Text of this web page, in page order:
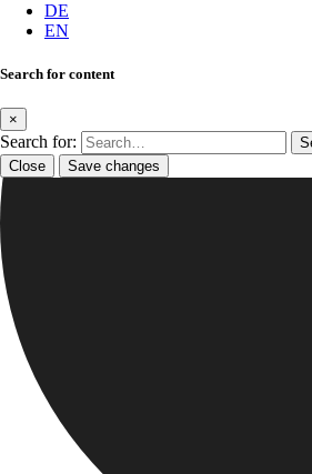
DE
EN
Search for content
×
Search for:
Close Save changes